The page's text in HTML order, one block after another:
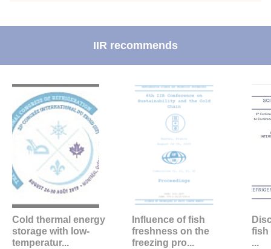
IIR recommends
Cold thermal energy
storage with low-
temperatur...
Influence of fish
freshness on the
freezing pro...
fish
...